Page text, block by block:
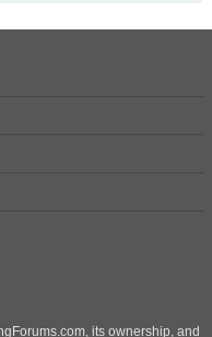
its ownership, and